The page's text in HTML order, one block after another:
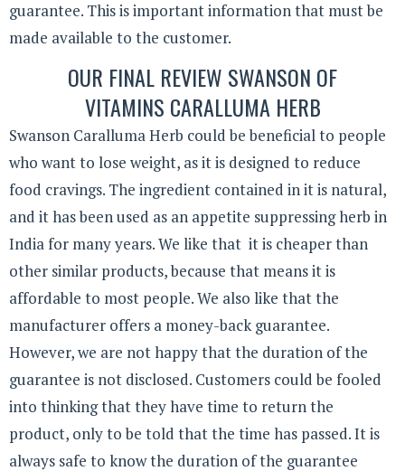
guarantee. This is important information that must be
made available to the customer.
OUR FINAL REVIEW SWANSON OF
VITAMINS CARALLUMA HERB
Swanson Caralluma Herb could be beneficial to people
who want to lose weight, as it is designed to reduce
food cravings. The ingredient contained in it is natural,
and it has been used as an appetite suppressing herb in
India for many years. We like that it is cheaper than
other similar products, because that means it is
affordable to most people. We also like that the
manufacturer offers a money-back guarantee.
However, we are not happy that the duration of the
guarantee is not disclosed. Customers could be fooled
into thinking that they have time to return the
product, only to be told that the time has passed. It is
always safe to know the duration of the guarantee